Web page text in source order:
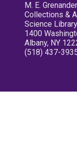
M. E.
Collections &
Science
1400
Albany, NY
(518) 437-